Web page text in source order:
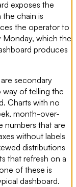
exposes the
the chain is
the operator to
which the
produces
secondary
way of telling the
Charts with no
month-over-
that are
without labels
distributions
that refresh on a
of these is
dashboard.